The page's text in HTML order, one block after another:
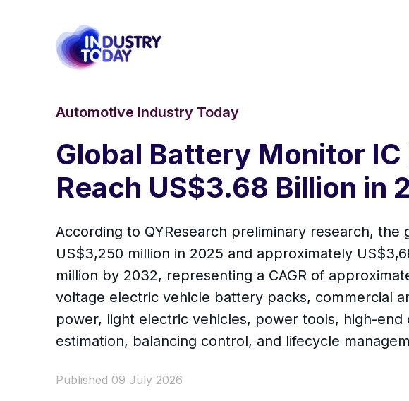
Automotive Industry Today
Global Battery Monitor
Reach US$3.68 Billion in
According to QYResearch preliminary research,
US$3,250 million in 2025 and approximately
million by 2032, representing a CAGR of
voltage electric vehicle battery packs, commercial
power, light electric vehicles, power tools, high-
estimation, balancing control, and lifecycle
Published 09 July 2026